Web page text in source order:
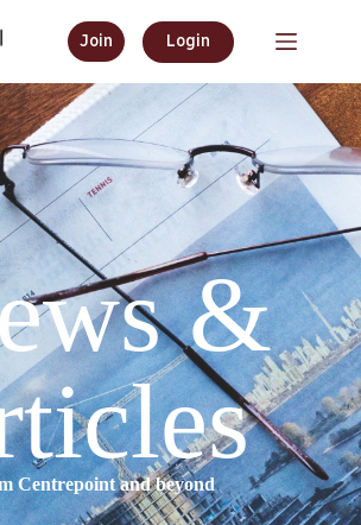
Join Login
&
Centrepoint and beyond